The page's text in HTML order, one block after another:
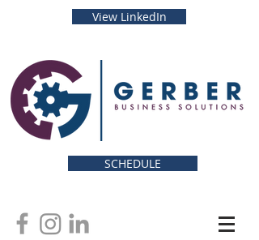
View LinkedIn
SCHEDULE